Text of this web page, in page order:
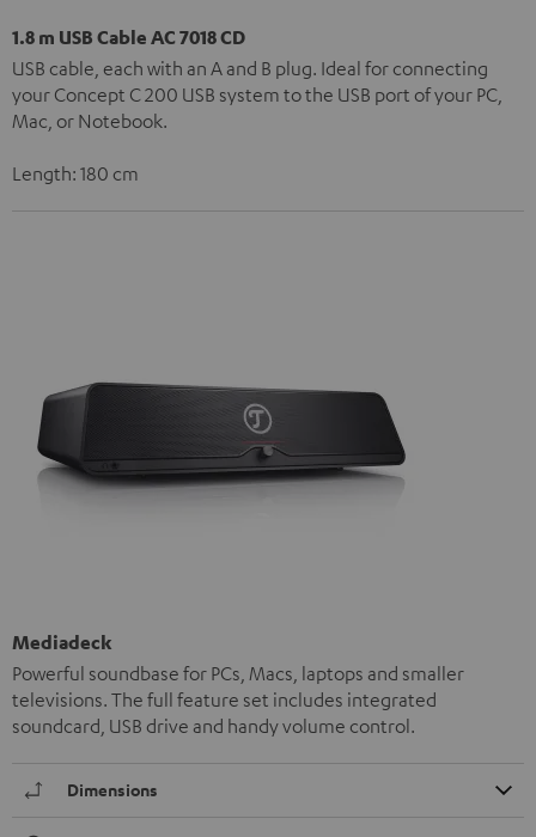
1.8 m USB Cable AC 7018 CD
USB cable, each with an A and B plug. Ideal for connecting
your Concept C 200 USB system to the USB port of your PC,
Mac, or Notebook.
Length: 180 cm
Mediadeck
Powerful soundbase for PCs, Macs, laptops and smaller
televisions. The full feature set includes integrated
soundcard, USB drive and handy volume control.
Dimensions